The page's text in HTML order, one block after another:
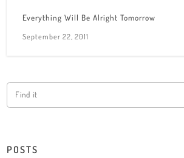
Everything Will Be Alright Tomorrow
September 22, 2011
POSTS